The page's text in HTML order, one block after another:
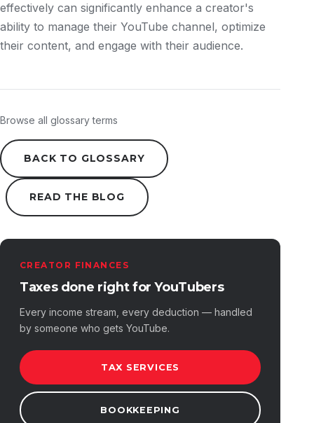
effectively can significantly enhance a creator's
ability to manage their YouTube channel, optimize
their content, and engage with their audience.
Browse all glossary terms
BACK TO GLOSSARY
READ THE BLOG
CREATOR FINANCES
Taxes done right for YouTubers
Every income stream, every deduction — handled
by someone who gets YouTube.
TAX SERVICES
BOOKKEEPING